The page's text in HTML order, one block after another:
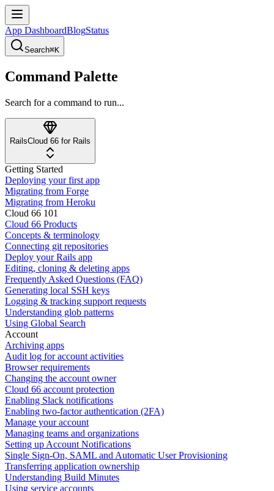
App DashboardBlogStatus
Search⌘K
Command Palette
Search for a command to run...
RailsCloud 66 for Rails
Getting Started
Deploying your first app
Migrating from Forge
Migrating from Heroku
Cloud 66 101
Cloud 66 Products
Concepts & terminology
Connecting git repositories
Deploy your Rails app
Editing, cloning & deleting apps
Frequently Asked Questions (FAQ)
Generating local SSH keys
Logging & tracking support requests
Understanding glob patterns
Using Global Search
Account
Archiving apps
Audit log for account activities
Browser requirements
Changing the account owner
Cloud 66 account protection
Enabling Slack notifications
Enabling two-factor authentication (2FA)
Manage your account
Managing teams and organizations
Setting up Account Notifications
Single Sign-On, SAML and Automatic User Provisioning
Transferring application ownership
Understanding Build Minutes
Using service accounts